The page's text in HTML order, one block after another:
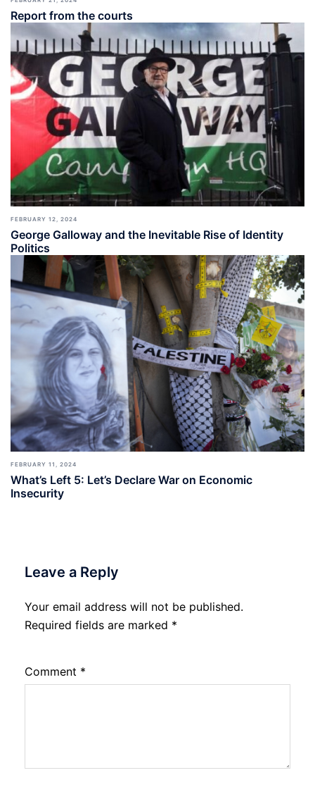
Report from the courts
FEBRUARY 12, 2024
George Galloway and the Inevitable Rise of Identity
Politics
FEBRUARY 11, 2024
What’s Left 5: Let’s Declare War on Economic
Insecurity
Leave a Reply
Your email address will not be published.
Required fields are marked *
Comment *